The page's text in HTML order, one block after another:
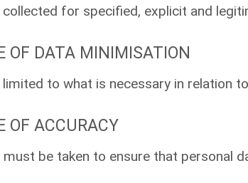
collected for specified, explicit and
OF DATA MINIMISATION
limited to what is necessary in relation
OF ACCURACY
must be taken to ensure that personal